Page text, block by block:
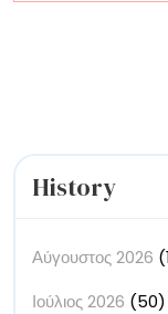
History
Αύγουστος 2026
Ιούλιος 2026 (50)